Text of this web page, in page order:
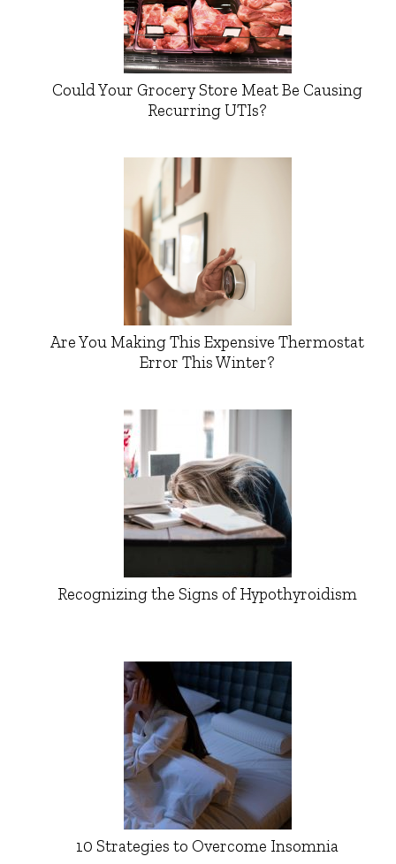
Could Your Grocery Store Meat Be Causing
Recurring UTIs?
Are You Making This Expensive Thermostat
Error This Winter?
Recognizing the Signs of Hypothyroidism
10 Strategies to Overcome Insomnia